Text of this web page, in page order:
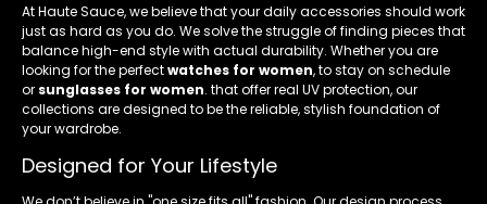
At Haute Sauce, we believe that your daily accessories should work
just as hard as you do. We solve the struggle of finding pieces that
balance high-end style with actual durability. Whether you are
looking for the perfectwatches for women, to stay on schedule
or sunglasses for women. that offer real UV protection, our
collections are designed to be the reliable, stylish foundation of
your wardrobe.
Designed for Your Lifestyle